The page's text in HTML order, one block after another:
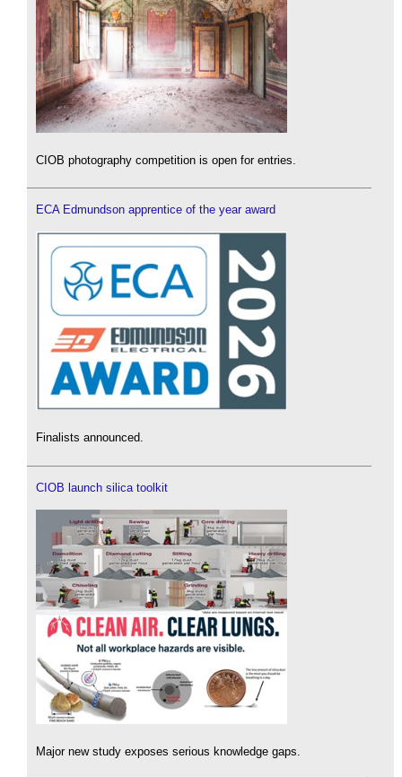
CIOB photography competition is open for entries.
ECA Edmundson apprentice of the year award
Finalists announced.
CIOB launch silica toolkit
Major new study exposes serious knowledge gaps.